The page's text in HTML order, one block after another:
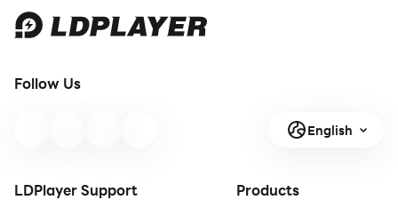
Follow Us
English
LDPlayer Support Products